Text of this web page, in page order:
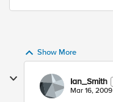
Show More
Ian_Smith
Mar 16, 2009